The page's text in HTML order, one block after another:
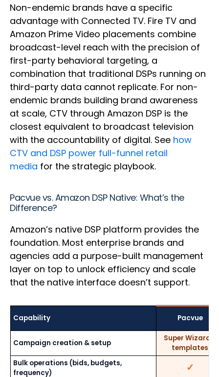
Non-endemic brands have a specific
advantage with Connected TV. Fire TV and
Amazon Prime Video placements combine
broadcast-level reach with the precision of
first-party behavioral targeting, a
combination that traditional DSPs running on
third-party data cannot replicate. For non-
endemic brands building brand awareness
at scale, CTV through Amazon DSP is the
closest equivalent to broadcast television
with the accountability of digital. See how
CTV and DSP power full-funnel retail
media for the strategic playbook.
Pacvue vs. Amazon DSP Native: What’s the
Difference?
Amazon’s native DSP platform provides the
foundation. Most enterprise brands and
agencies add a purpose-built management
layer on top to unlock efficiency and scale
that the native interface doesn’t support.
Capability Pacvue
Campaign creation & setup
Super Wizard +
templates
Bulk operations (bids, budgets,
frequency)
✓